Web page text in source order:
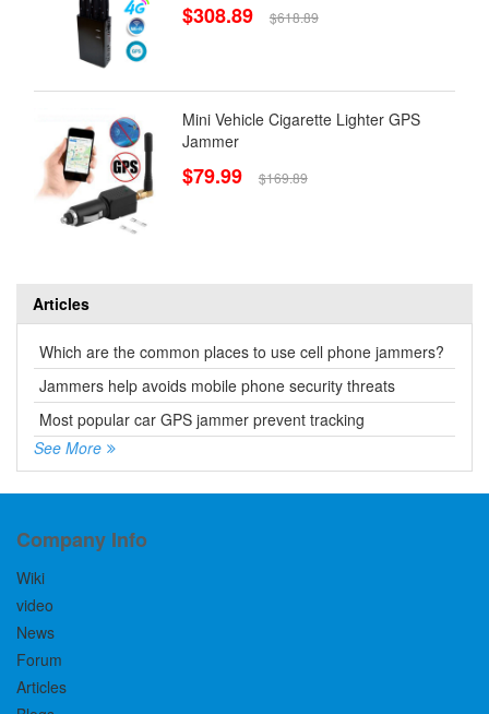
$308.89 $618.89
Mini Vehicle Cigarette Lighter GPS
Jammer
$79.99 $169.89
Articles
Which are the common places to use cell phone jammers?
Jammers help avoids mobile phone security threats
Most popular car GPS jammer prevent tracking
See More
Company Info
Wiki
video
News
Forum
Articles